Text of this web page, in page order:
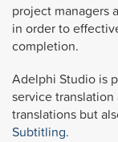
project managers
in order to
completion.
Adelphi Studio is
service
translations but
Subtitling.